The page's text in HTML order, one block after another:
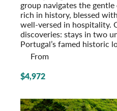
group navigates the
rich in history, blessed
well-versed in hospitality.
discoveries: stays in two
Portugal’s famed historic
From
$4,972